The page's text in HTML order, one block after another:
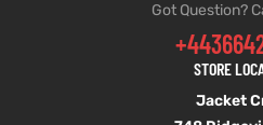
Got Question?
STORE
Jacket